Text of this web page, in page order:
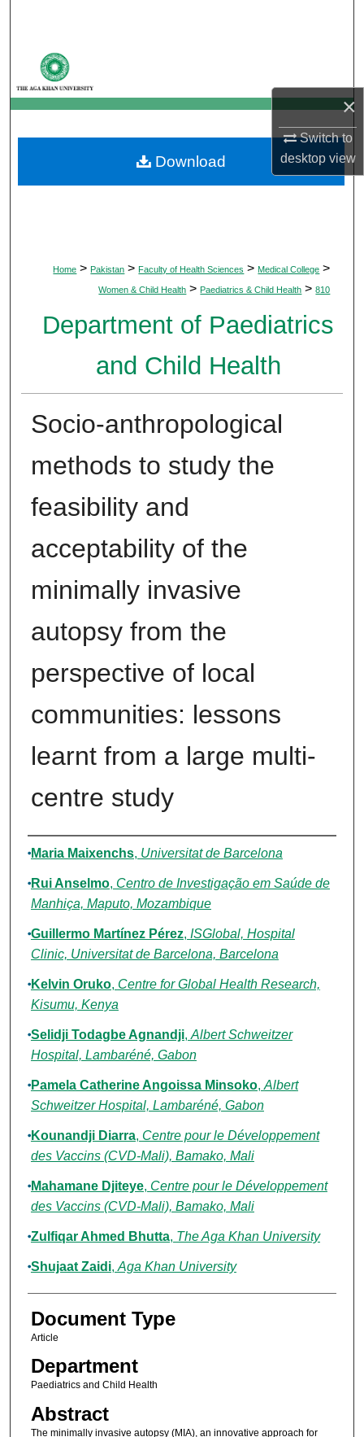
×
Switch to
desktopview
My Account
About
Digital Commons Network™
Home > Pakistan > Faculty of Health Sciences > Medical College >
Women & Child Health > Paediatrics & Child Health > 810
Department of Paediatrics
and Child Health
Socio-anthropological
methods to study the
feasibility and
acceptability of the
minimally invasive
autopsy from the
perspective of local
communities: lessons
learnt from a large multi-
centre study
Authors
Maria Maixenchs, Universitat de Barcelona
Rui Anselmo, Centro de Investigação em Saúde de
Manhiça, Maputo, Mozambique
Guillermo Martínez Pérez, ISGlobal, Hospital
Clinic, Universitat de Barcelona, Barcelona
Kelvin Oruko, Centre for Global Health Research,
Kisumu, Kenya
Selidji Todagbe Agnandji, Albert Schweitzer
Hospital, Lambaréné, Gabon
Pamela Catherine Angoissa Minsoko, Albert
Schweitzer Hospital, Lambaréné, Gabon
Kounandji Diarra, Centre pour le Développement
des Vaccins (CVD-Mali), Bamako, Mali
Mahamane Djiteye, Centre pour le Développement
des Vaccins (CVD-Mali), Bamako, Mali
Zulfiqar Ahmed Bhutta, The Aga Khan University
Shujaat Zaidi, Aga Khan University
Document Type
Article
Department
Paediatrics and Child Health
Abstract
The minimally invasive autopsy (MIA), an innovative approach for
Download